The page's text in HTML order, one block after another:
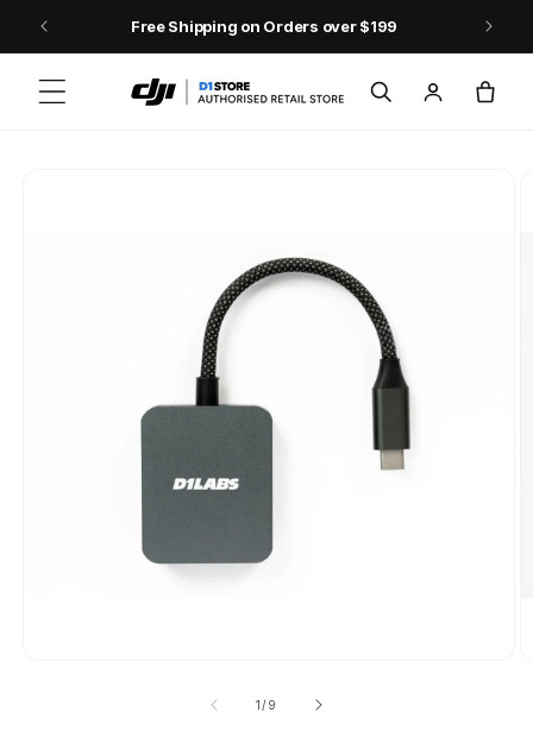
Skip to contentFree Shipping on Orders over $199
in
Cart
1/of
9